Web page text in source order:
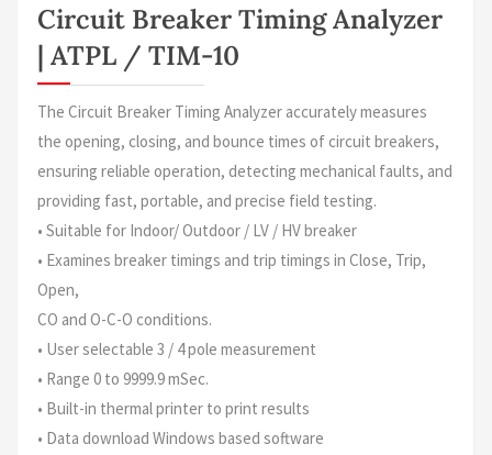
Circuit Breaker Timing Analyzer
| ATPL / TIM-10
The Circuit Breaker Timing Analyzer accurately measures
the opening, closing, and bounce times of circuit breakers,
ensuring reliable operation, detecting mechanical faults, and
providing fast, portable, and precise field testing.
• Suitable for Indoor/ Outdoor / LV / HV breaker
• Examines breaker timings and trip timings in Close, Trip,
Open,
CO and O-C-O conditions.
• User selectable 3 / 4 pole measurement
• Range 0 to 9999.9 mSec.
• Built-in thermal printer to print results
• Data download Windows based software